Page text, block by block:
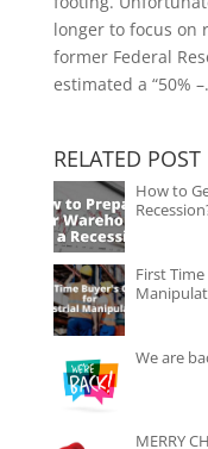
longer to focus on
former Federal
estimated a “50%
RELATED POST
How to
First
We are
MERRY